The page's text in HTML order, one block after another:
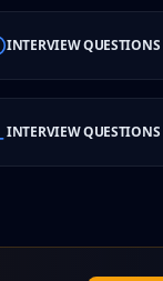
INTERVIEW QUESTIONS
INTERVIEW QUESTIONS